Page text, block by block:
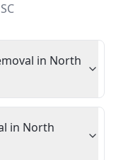
SC
in North
in North